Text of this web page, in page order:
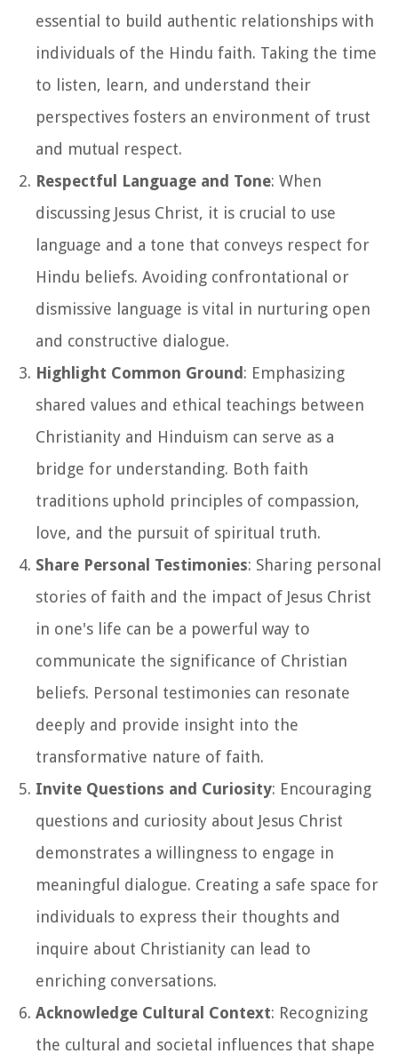
essential to build authentic relationships with
individuals of the Hindu faith. Taking the time
to listen, learn, and understand their
perspectives fosters an environment of trust
and mutual respect.
Respectful Language and Tone: When
discussing Jesus Christ, it is crucial to use
language and a tone that conveys respect for
Hindu beliefs. Avoiding confrontational or
dismissive language is vital in nurturing open
and constructive dialogue.
Highlight Common Ground: Emphasizing
shared values and ethical teachings between
Christianity and Hinduism can serve as a
bridge for understanding. Both faith
traditions uphold principles of compassion,
love, and the pursuit of spiritual truth.
Share Personal Testimonies: Sharing personal
stories of faith and the impact of Jesus Christ
in one's life can be a powerful way to
communicate the significance of Christian
beliefs. Personal testimonies can resonate
deeply and provide insight into the
transformative nature of faith.
Invite Questions and Curiosity: Encouraging
questions and curiosity about Jesus Christ
demonstrates a willingness to engage in
meaningful dialogue. Creating a safe space for
individuals to express their thoughts and
inquire about Christianity can lead to
enriching conversations.
Acknowledge Cultural Context: Recognizing
the cultural and societal influences that shape